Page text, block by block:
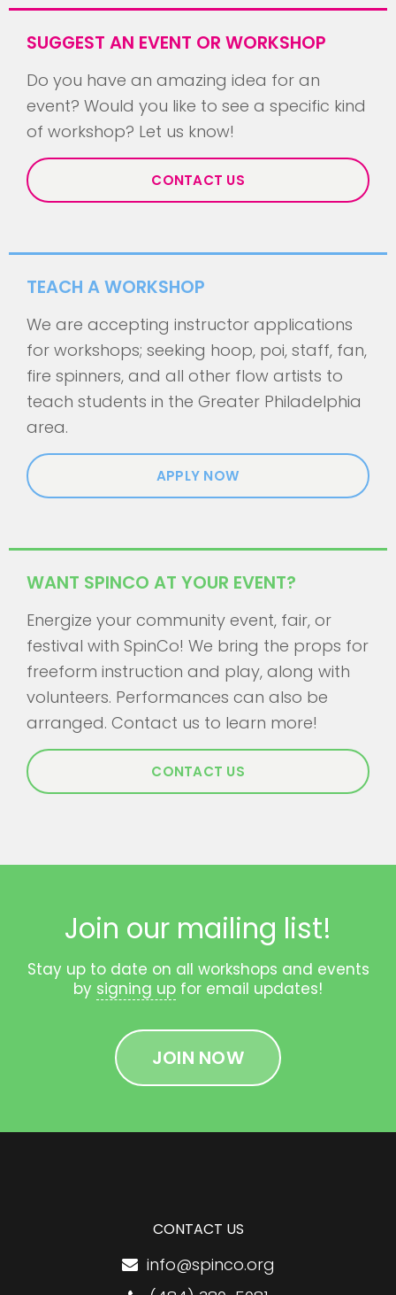
SUGGEST AN EVENT OR WORKSHOP
Do you have an amazing idea for an
event? Would you like to see a specific kind
of workshop? Let us know!
CONTACT US
TEACH A WORKSHOP
We are accepting instructor applications
for workshops; seeking hoop, poi, staff, fan,
fire spinners, and all other flow artists to
teach students in the Greater Philadelphia
area.
APPLY NOW
WANT SPINCO AT YOUR EVENT?
Energize your community event, fair, or
festival with SpinCo! We bring the props for
freeform instruction and play, along with
volunteers. Performances can also be
arranged. Contact us to learn more!
CONTACT US
Join our mailing list!
Stay up to date on all workshops and events
by signing up for email updates!
JOIN NOW
CONTACT US
info@spinco.org